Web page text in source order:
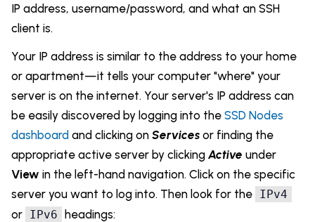
IP address, username/password, and what an SSH
client is.
Your IP address is similar to the address to your home
or apartment—it tells your computer "where" your
server is on the internet. Your server's IP address can
be easily discovered by logging into the SSD Nodes
dashboard and clicking on Services or finding the
appropriate active server by clicking Active under
View in the left-hand navigation. Click on the specific
server you want to log into. Then look for the IPv4
or IPv6 headings: